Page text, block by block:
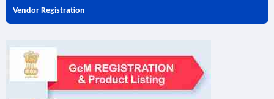
Vendor Registration